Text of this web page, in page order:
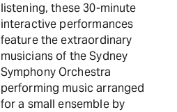
listening, these 30-minute
interactive performances
feature the extraordinary
musicians of the Sydney
Symphony Orchestra
performing music arranged
for a small ensemble by